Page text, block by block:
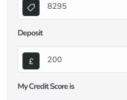
Deposit
My Credit Score is